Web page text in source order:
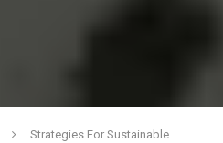
Strategies For Sustainable